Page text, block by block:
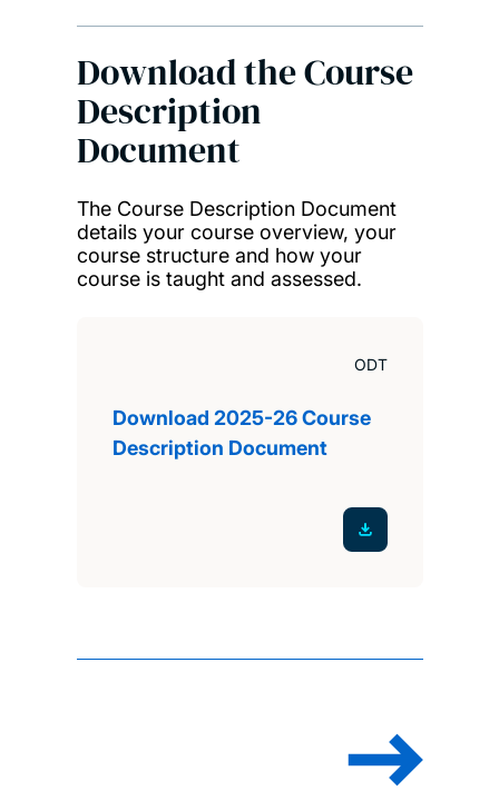
Download the Course
Description
Document
The Course Description Document
details your course overview, your
course structure and how your
course is taught and assessed.
ODT
Download 2025-26 Course
Description Document